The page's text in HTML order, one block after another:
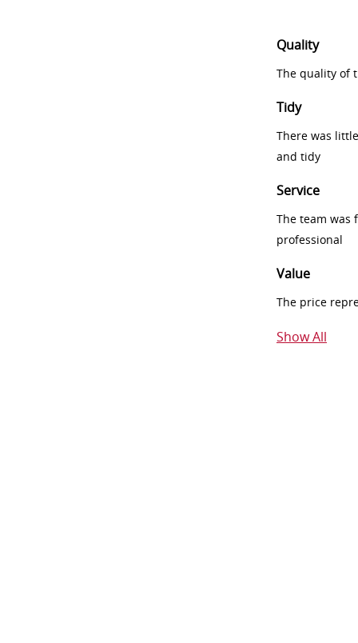
Quality
The quality of
Tidy
There was
and tidy
Service
The team was
professional
Value
The price
Show All